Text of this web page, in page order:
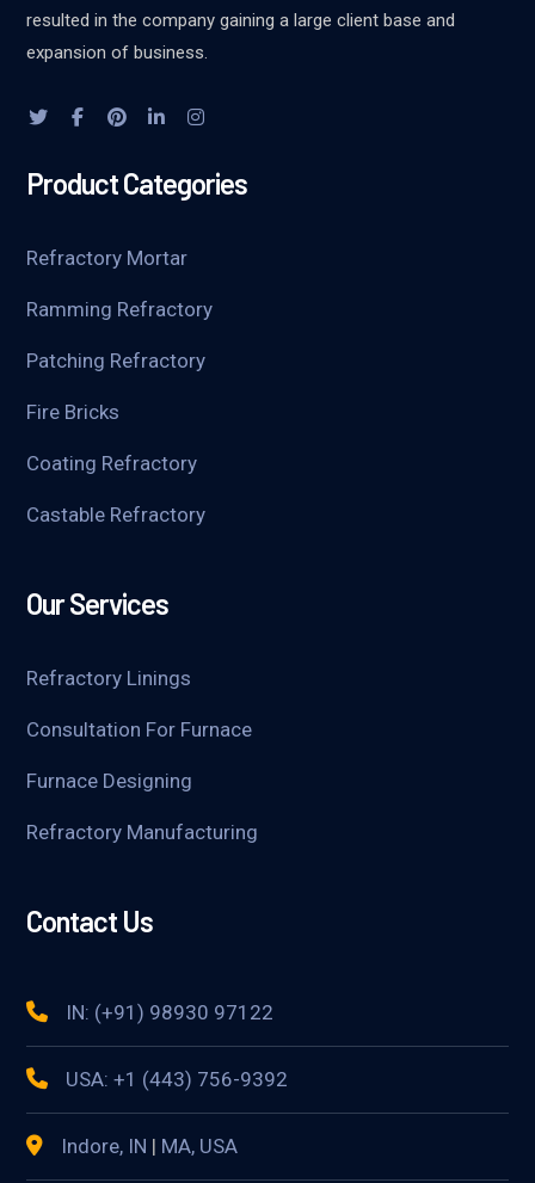
resulted in the company gaining a large client base and
expansion of business.
Product Categories
Refractory Mortar
Ramming Refractory
Patching Refractory
Fire Bricks
Coating Refractory
Castable Refractory
Our Services
Refractory Linings
Consultation For Furnace
Furnace Designing
Refractory Manufacturing
Contact Us
IN: (+91) 98930 97122
USA: +1 (443) 756-9392
Indore, IN | MA, USA